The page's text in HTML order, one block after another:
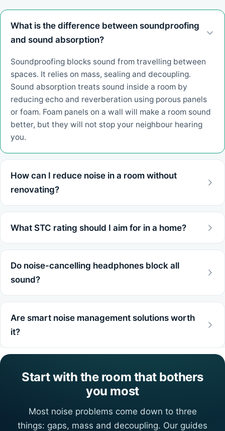
What is the difference between soundproofing
and sound absorption?
Soundproofing blocks sound from travelling between
spaces. It relies on mass, sealing and decoupling.
Sound absorption treats sound inside a room by
reducing echo and reverberation using porous panels
or foam. Foam panels on a wall will make a room sound
better, but they will not stop your neighbour hearing
you.
How can I reduce noise in a room without
renovating?
What STC rating should I aim for in a home?
Do noise-cancelling headphones block all
sound?
Are smart noise management solutions worth
it?
Start with the room that bothers
you most
Most noise problems come down to three
things: gaps, mass and decoupling. Our guides